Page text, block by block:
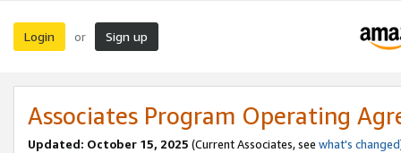
Login or Sign up
Associates Program Operating
Updated: October 15, 2025 (Current Associates, see what's changed